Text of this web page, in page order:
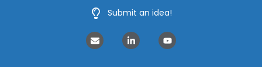
Submit an idea!